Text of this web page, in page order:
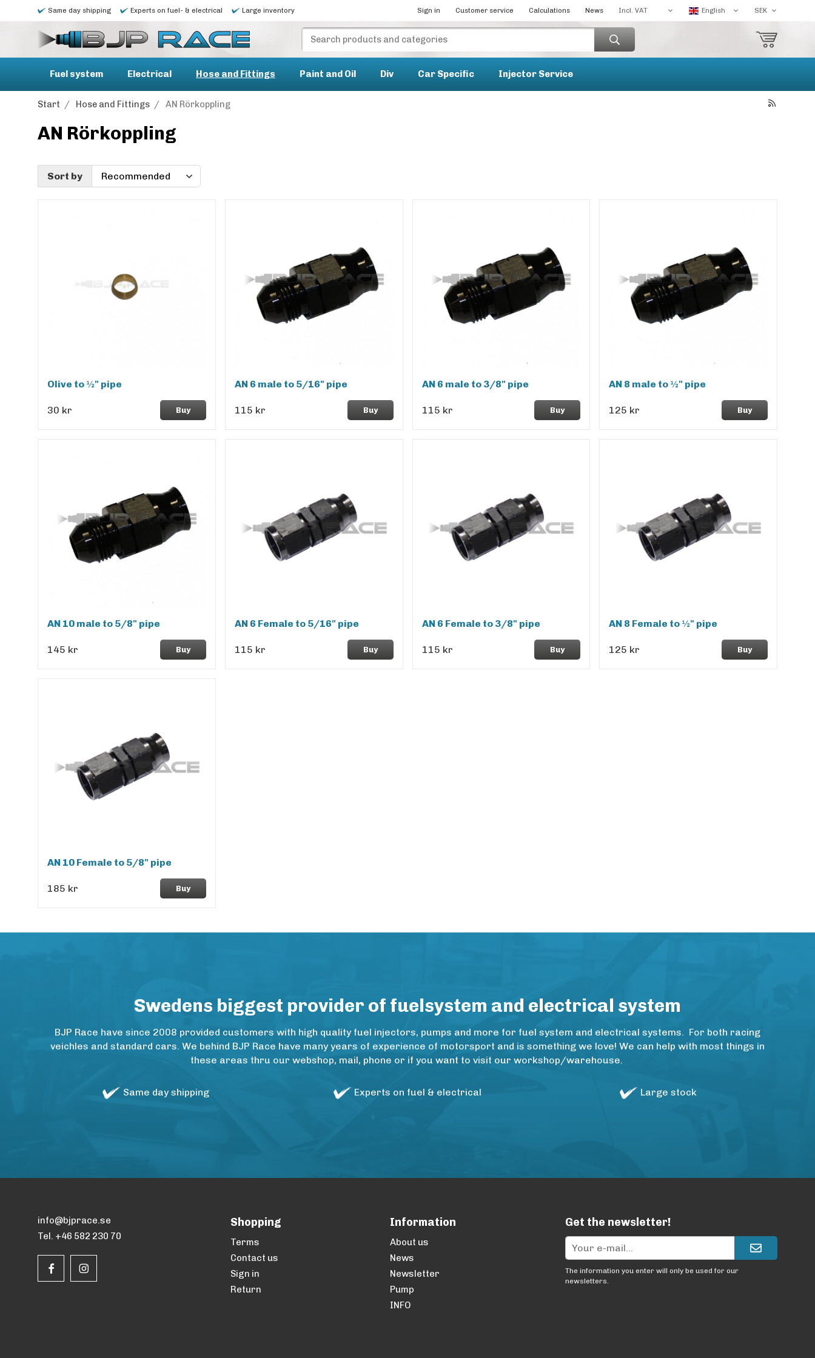
Same day shipping Experts on fuel- & electrical Large inventory Sign in Customer service Calculations News
Fuel system Electrical Hose and Fittings Paint and Oil Div Car Specific Injector Service
Start / Hose and Fittings / AN Rörkoppling
AN Rörkoppling
Sort by
Olive to ½" pipe
30 kr Buy
AN 6 male to 5/16" pipe
115 kr Buy
AN 6 male to 3/8" pipe
115 kr Buy
AN 8 male to ½" pipe
125 kr Buy
AN 10 male to 5/8" pipe
145 kr Buy
AN 6 Female to 5/16" pipe
115 kr Buy
AN 6 Female to 3/8" pipe
115 kr Buy
AN 8 Female to ½" pipe
125 kr Buy
AN 10 Female to 5/8" pipe
185 kr Buy
Swedens biggest provider of fuelsystem and electrical system
BJP Race have since 2008 provided customers with high quality fuel injectors, pumps and more for fuel system and electrical systems. For both racing
veichles and standard cars. We behind BJP Race have many years of experience of motorsport and is something we love! We can help with most things in
these areas thru our webshop, mail, phone or if you want to visit our workshop/warehouse.
Same day shipping Experts on fuel & electrical Large stock
info@bjprace.se
Tel. +46 582 230 70
Shopping
Terms
Contact us
Sign in
Return
Information
About us
News
Newsletter
Pump
INFO
Get the newsletter!
The information you enter will only be used for our
newsletters.